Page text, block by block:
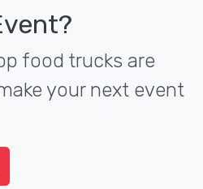
food trucks are
your next event